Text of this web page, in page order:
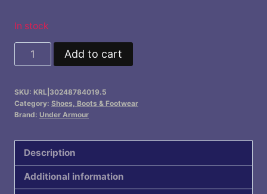
In stock
Charged
3
Running
quantity
Add to cart
SKU: KRL|30248784019.5
Category: Shoes, Boots & Footwear
Brand: Under Armour
Description
Additional information